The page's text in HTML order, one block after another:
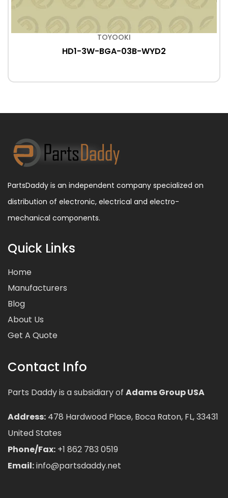
TOYOOKI
HD1-3W-BGA-03B-WYD2
PartsDaddy is an independent company specialized on
distribution of electronic, electrical and electro-
mechanical components.
Quick Links
Home
Manufacturers
Blog
About Us
Get A Quote
Contact Info
Parts Daddy is a subsidiary of Adams Group USA
Address: 478 Hardwood Place, Boca Raton, FL, 33431
United States
Phone/Fax: +1 862 783 0519
Email:info@partsdaddy.net